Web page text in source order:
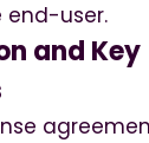
end-user.
and Key